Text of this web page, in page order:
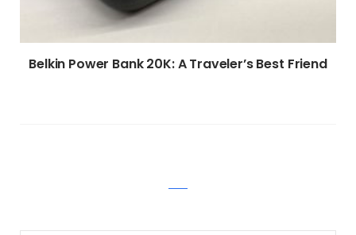
Belkin Power Bank 20K: A Traveler’s Best Friend